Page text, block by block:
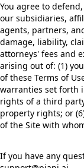
You agree to
our subsidiaries,
agents, partners,
damage, liability,
attorneys' fees and
arising out of: (1)
of these Terms of
warranties set forth
rights of a third
property rights; or
of the Site with
If you have any